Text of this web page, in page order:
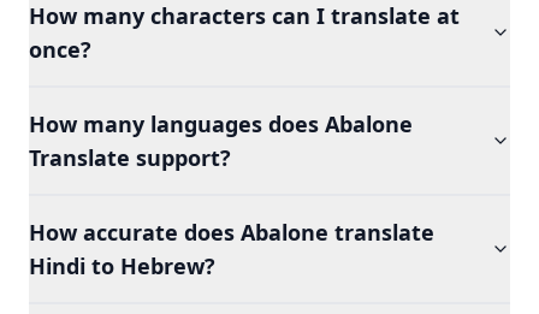
How many characters can I translate at
once?
How many languages does Abalone
Translate support?
How accurate does Abalone translate
Hindi to Hebrew?